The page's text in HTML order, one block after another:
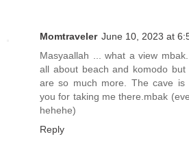
Momtraveler June 10, 2023 at
Masyaallah ... what a view
all about beach and komodo
are so much more. The cave is
you for taking me there.mbak
hehehe)
Reply